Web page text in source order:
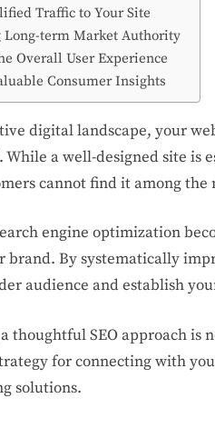
Traffic to Your Site
Long-term Market Authority
Overall User Experience
Consumer Insights
digital landscape, your
a well-designed site is
cannot find it among the
engine optimization
brand. By systematically
audience and establish
thoughtful SEO approach is
for connecting with
solutions.